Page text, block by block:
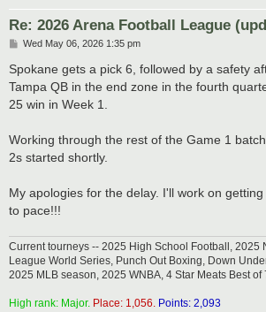
Re: 2026 Arena Football League
P
s
t
Wed May 06, 2026 1:35 pm
Spokane gets a pick 6, followed by a safety
Tampa QB in the end zone in the fourth
25 win in Week 1.
Working through the rest of the Game 1
2s started shortly.
My apologies for the delay. I'll work on
to pace!!!
Current tourneys -- 2025 High School Football, 2025
League World Series, Punch Out Boxing, Down
2025 MLB season, 2025 WNBA, 4 Star Meats Best of
High rank: Major. Place: 1,056. Points: 2,093